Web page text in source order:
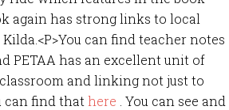
again has strong links to local
can find teacher notes
PETAA has an excellent unit of
and linking not just to
can find thathere . You can see and